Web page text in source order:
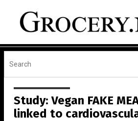
Study: Vegan FAKE
linked to